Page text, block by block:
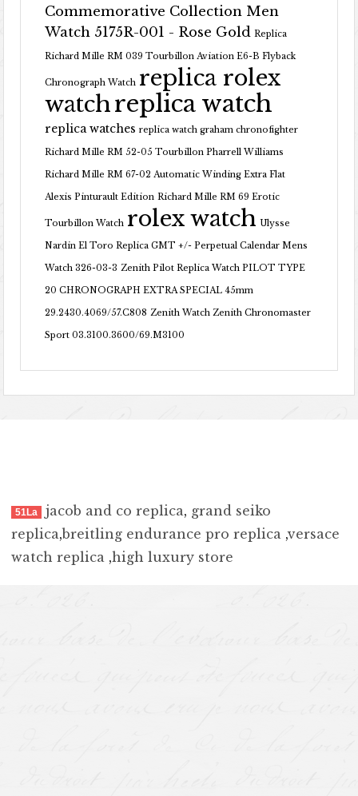
Commemorative Collection Men
Watch 5175R-001 - Rose Gold Replica
Richard Mille RM 039 Tourbillon Aviation E6-B Flyback
Chronograph Watch replica rolex
watchreplica watch
replica watches replica watch graham chronofighter
Richard Mille RM 52-05 Tourbillon Pharrell Williams
Richard Mille RM 67-02 Automatic Winding Extra Flat
Alexis Pinturault Edition Richard Mille RM 69 Erotic
Tourbillon Watch rolex watch Ulysse
Nardin El Toro Replica GMT +/- Perpetual Calendar Mens
Watch 326-03-3 Zenith Pilot Replica Watch PILOT TYPE
20 CHRONOGRAPH EXTRA SPECIAL 45mm
29.2430.4069/57.C808 Zenith Watch Zenith Chronomaster
Sport 03.3100.3600/69.M3100
51La jacob and co replica, grand seiko
replica,breitling endurance pro replica ,versace
watch replica ,high luxury store